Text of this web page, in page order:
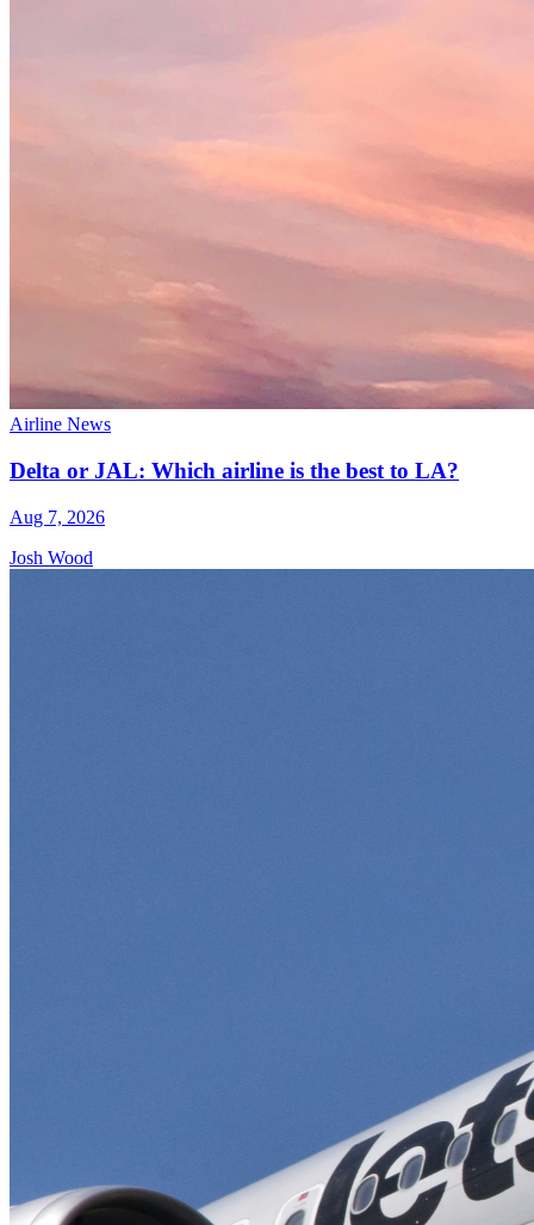
Airline News
Delta or JAL: Which airline is the best to LA?
Aug 7, 2026
Josh Wood